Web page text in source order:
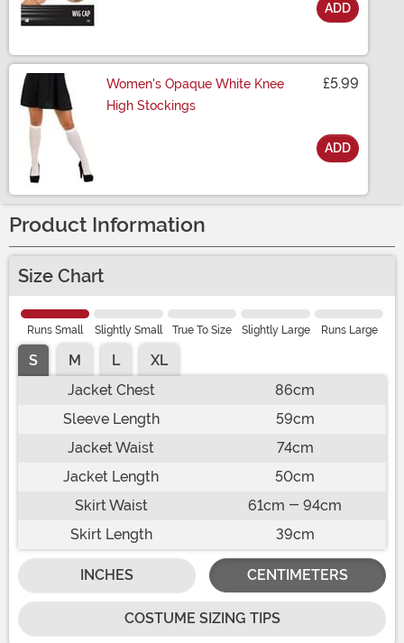
ADD
Women's Opaque White Knee
High Stockings
£5.99
ADD
Product Information
Size Chart
Runs Small Slightly Small True To Size Slightly Large Runs Large
S M L
XL
Jacket Chest
86cm
Sleeve Length
59cm
Jacket Waist
74cm
Jacket Length
50cm
Skirt Waist
61cm - 94cm
Skirt Length
39cm
INCHES CENTIMETERS
COSTUME SIZING TIPS